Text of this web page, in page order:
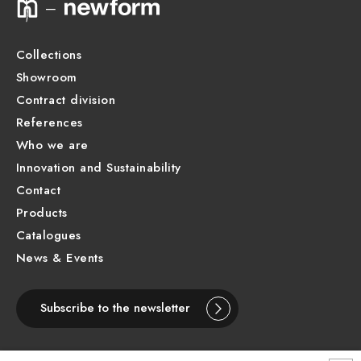
Collections
Showroom
Contract division
References
Who we are
Innovation and Sustainability
Contact
Products
Catalogues
News & Events
Subscribe to the newsletter